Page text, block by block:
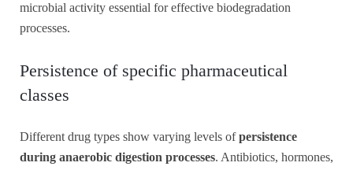
microbial activity essential for effective biodegradation
processes.
Persistence of specific pharmaceutical
classes
Different drug types show varying levels ofpersistence
during anaerobic digestion processes. Antibiotics, hormones,